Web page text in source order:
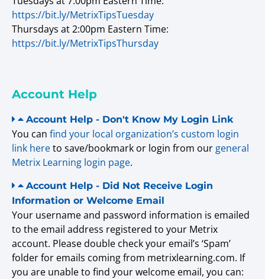
https://bit.ly/MetrixTipsTuesday
Thursdays at 2:00pm Eastern Time:
https://bit.ly/MetrixTipsThursday
Account Help
Account Help - Don't Know My Login Link
You can find your local organization’s custom login
link hereto save/bookmark or login from our general
Metrix Learning login page.
Account Help - Did Not Receive Login
Information or Welcome Email
Your username and password information is emailed
to the email address registered to your Metrix
account. Please double check your email’s ‘Spam’
folder for emails coming from metrixlearning.com. If
you are unable to find your welcome email, you can: